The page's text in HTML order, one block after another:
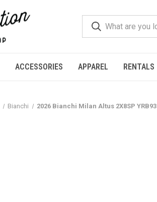
ACCESSORIES APPAREL RENTALS
Bianchi 2026 Bianchi Milan Altus 2X8SP YRB93